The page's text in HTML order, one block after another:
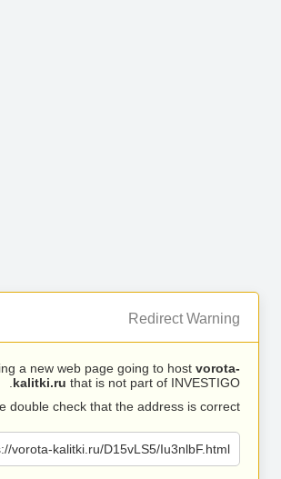
Redirect Warning
a new web page going to host vorota-
kalitki.ru that is not part of INVESTIGO.
double check that the address is correct.
vorota-kalitki.ru/D15vLS5/Iu3nlbF.html